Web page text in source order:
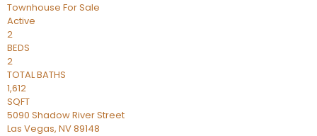
Townhouse For Sale
Active
2
BEDS
2
TOTAL BATHS
1,612
SQFT
5090 Shadow River Street
Las Vegas, NV89148